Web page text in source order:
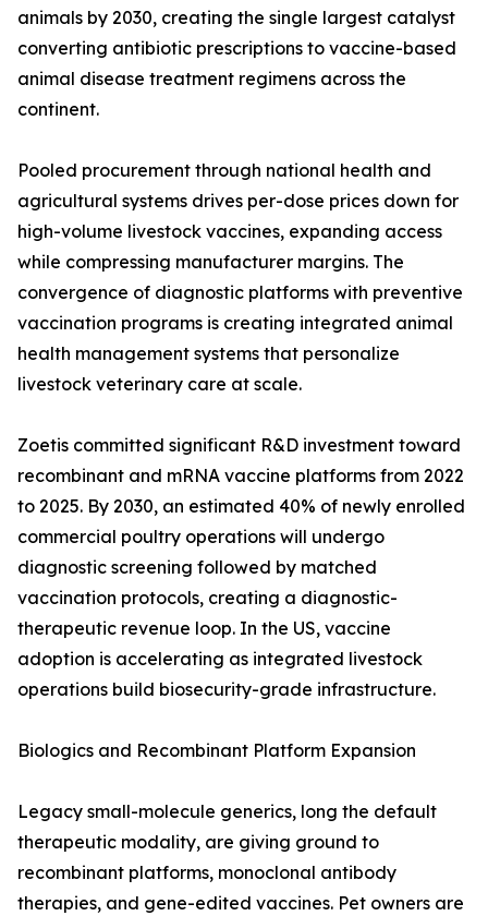
animals by 2030, creating the single largest catalyst
converting antibiotic prescriptions to vaccine-based
animal disease treatment regimens across the
continent.
Pooled procurement through national health and
agricultural systems drives per-dose prices down for
high-volume livestock vaccines, expanding access
while compressing manufacturer margins. The
convergence of diagnostic platforms with preventive
vaccination programs is creating integrated animal
health management systems that personalize
livestock veterinary care at scale.
Zoetis committed significant R&D investment toward
recombinant and mRNA vaccine platforms from 2022
to 2025. By 2030, an estimated 40% of newly enrolled
commercial poultry operations will undergo
diagnostic screening followed by matched
vaccination protocols, creating a diagnostic-
therapeutic revenue loop. In the US, vaccine
adoption is accelerating as integrated livestock
operations build biosecurity-grade infrastructure.
Biologics and Recombinant Platform Expansion
Legacy small-molecule generics, long the default
therapeutic modality, are giving ground to
recombinant platforms, monoclonal antibody
therapies, and gene-edited vaccines. Pet owners are